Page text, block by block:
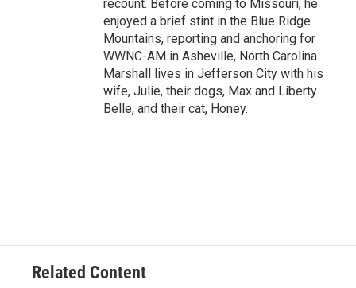
recount. Before coming to Missouri, he
enjoyed a brief stint in the Blue Ridge
Mountains, reporting and anchoring for
WWNC-AM in Asheville, North Carolina.
Marshall lives in Jefferson City with his
wife, Julie, their dogs, Max and Liberty
Belle, and their cat, Honey.
Related Content